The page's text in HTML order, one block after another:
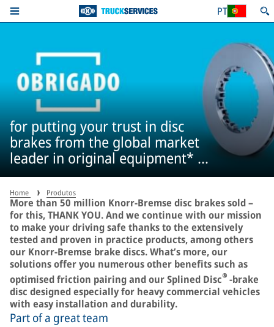
PT
for putting your trust in disc
brakes from the global market
leader in original equipment* –
more than 50 million times
Home Produtos
More than 50 million Knorr-Bremse disc brakes sold –
for this, THANK YOU. And we continue with our mission
to make your driving safe thanks to the extensively
tested and proven in practice products, among others
our Knorr-Bremse brake discs. What’s more, our
solutions offer you numerous other benefits such as
optimised friction pairing and our Splined Disc® -brake
disc designed especially for heavy commercial vehicles
with easy installation and durability.
Part of a great team